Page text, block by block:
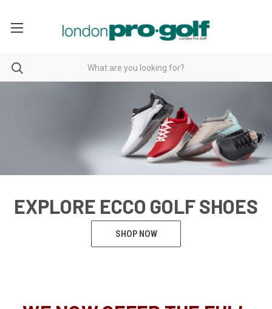
EXPLORE ECCO GOLF SHOES
SHOP NOW